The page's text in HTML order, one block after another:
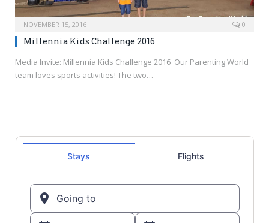
NOVEMBER 15, 2016 0
Millennia Kids Challenge 2016
Media Invite: Millennia Kids Challenge 2016 Our Parenting World
team loves sports activities! The two…